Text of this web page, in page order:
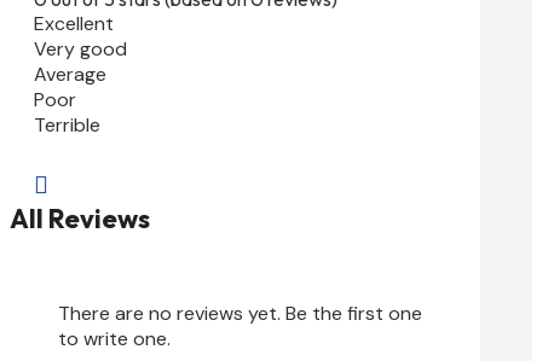
Excellent
Very good
Average
Poor
Terrible

All Reviews
There are no reviews yet. Be the first one
to write one.